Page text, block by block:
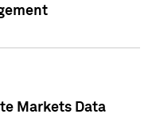
Markets Data